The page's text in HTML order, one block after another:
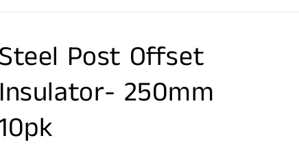
Steel Post Offset
Insulator- 250mm
10pk